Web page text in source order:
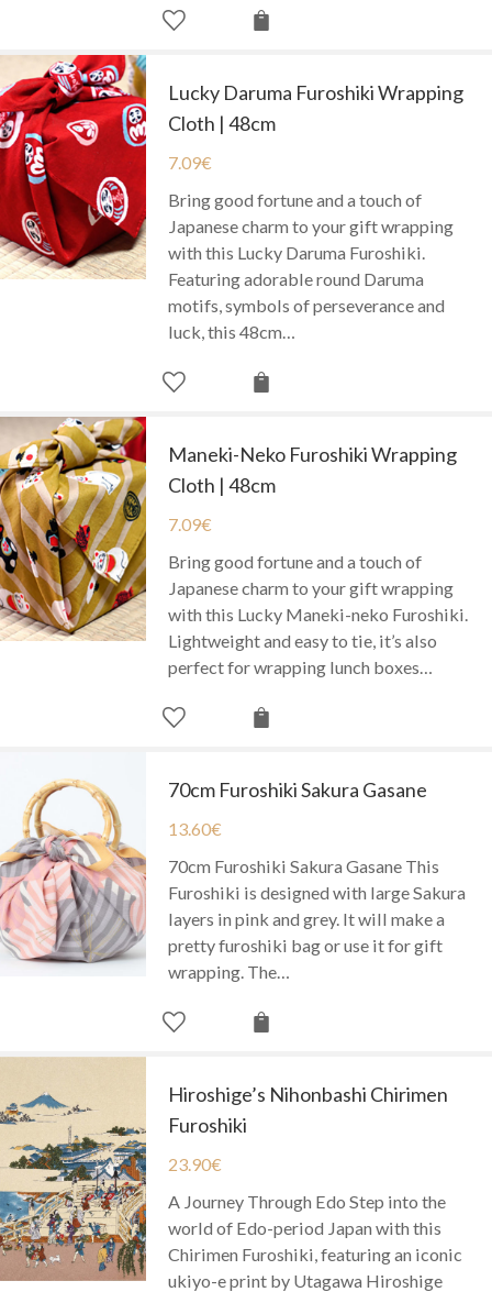
Lucky Daruma Furoshiki Wrapping
Cloth | 48cm
7.09€
Bring good fortune and a touch of
Japanese charm to your gift wrapping
with this Lucky Daruma Furoshiki.
Featuring adorable round Daruma
motifs, symbols of perseverance and
luck, this 48cm…
Maneki-Neko Furoshiki Wrapping
Cloth | 48cm
7.09€
Bring good fortune and a touch of
Japanese charm to your gift wrapping
with this Lucky Maneki-neko Furoshiki.
Lightweight and easy to tie, it’s also
perfect for wrapping lunch boxes…
70cm Furoshiki Sakura Gasane
13.60€
70cm Furoshiki Sakura Gasane This
Furoshiki is designed with large Sakura
layers in pink and grey. It will make a
pretty furoshiki bag or use it for gift
wrapping. The…
Hiroshige’s Nihonbashi Chirimen
Furoshiki
23.90€
A Journey Through Edo Step into the
world of Edo-period Japan with this
Chirimen Furoshiki, featuring an iconic
ukiyo-e print by Utagawa Hiroshige